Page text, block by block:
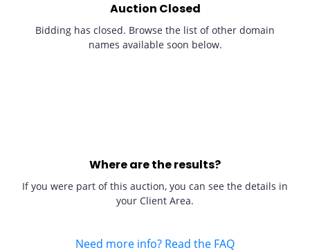
Auction Closed
Bidding has closed. Browse the list of other domain
names available soon below.
Where are the results?
If you were part of this auction, you can see the details in
your Client Area.
Need more info? Read the FAQ